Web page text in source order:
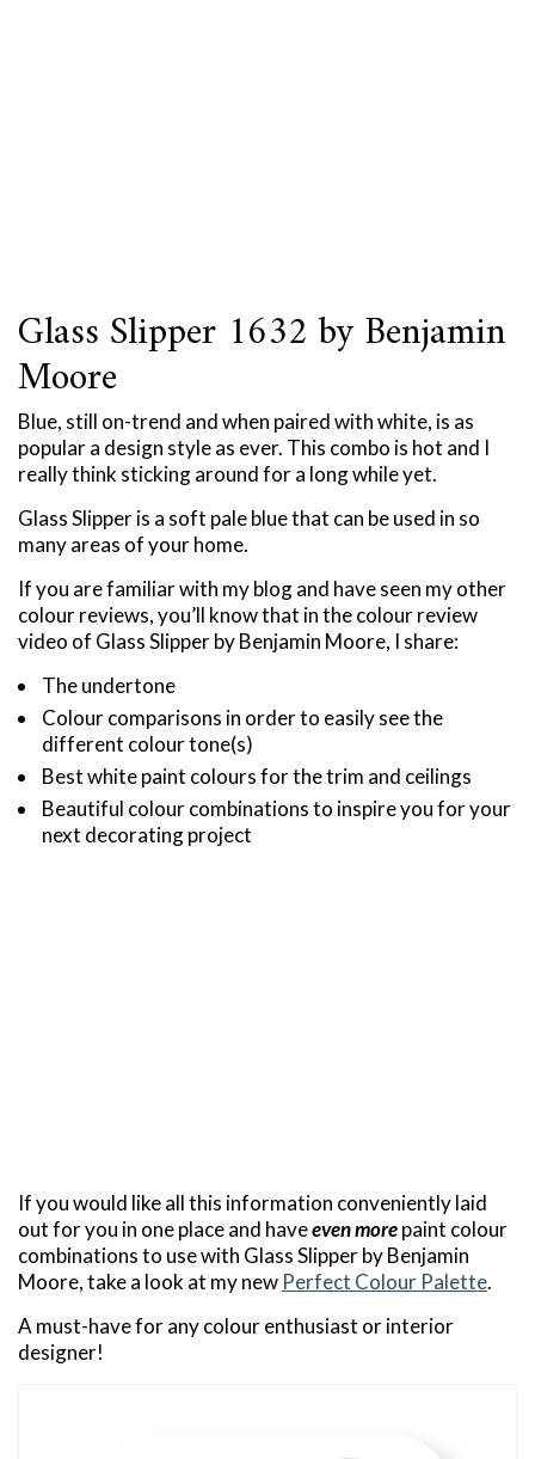
Glass Slipper 1632 by Benjamin
Moore
Blue, still on-trend and when paired with white, is as
popular a design style as ever. This combo is hot and I
really think sticking around for a long while yet.
Glass Slipper is a soft pale blue that can be used in so
many areas of your home.
If you are familiar with my blog and have seen my other
colour reviews, you’ll know that in the colour review
video of Glass Slipper by Benjamin Moore, I share:
The undertone
Colour comparisons in order to easily see the
different colour tone(s)
Best white paint colours for the trim and ceilings
Beautiful colour combinations to inspire you for your
next decorating project
If you would like all this information conveniently laid
out for you in one place and haveeven morepaint colour
combinations to use with Glass Slipper by Benjamin
Moore, take a look at my new Perfect Colour Palette.
A must-have for any colour enthusiast or interior
designer!